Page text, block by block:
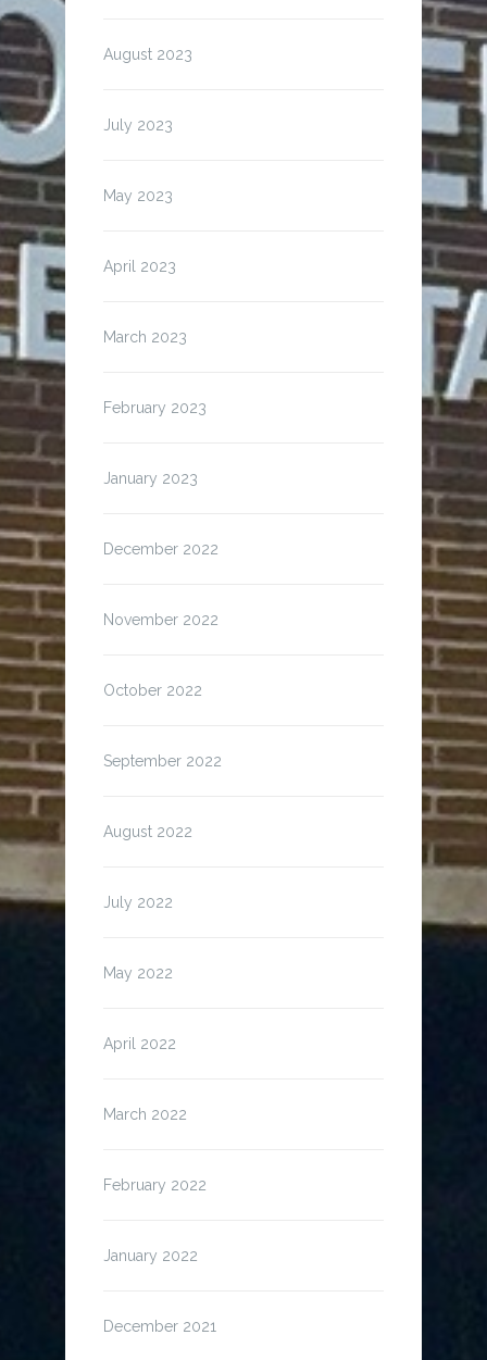
August 2023
July 2023
May 2023
April 2023
March 2023
February 2023
January 2023
December 2022
November 2022
October 2022
September 2022
August 2022
July 2022
May 2022
April 2022
March 2022
February 2022
January 2022
December 2021